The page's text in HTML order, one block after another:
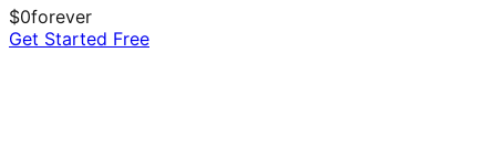
$0forever
Get Started Free